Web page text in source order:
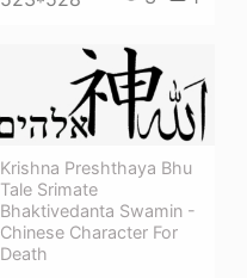
Krishna Preshthaya Bhu
Tale Srimate
Bhaktivedanta Swamin -
Chinese Character For
Death